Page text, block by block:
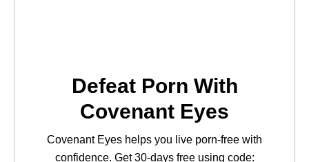
Defeat Porn With
Covenant Eyes
Covenant Eyes helps you live porn-free with
confidence. Get 30-days free using code: